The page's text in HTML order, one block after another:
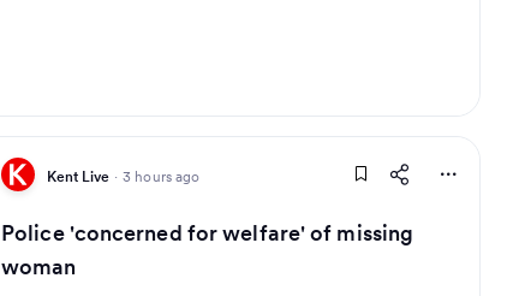
Kent Live · 3 hours ago
Police 'concerned for welfare' of missing
woman